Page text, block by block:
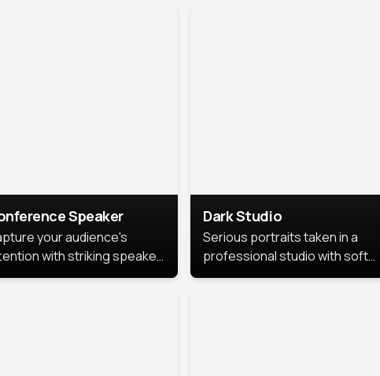
Speaker
your audience's
with striking speaker
that leave a
Dark Studio
Serious portraits taken in a
professional studio with soft
lighting and contrast shadows.